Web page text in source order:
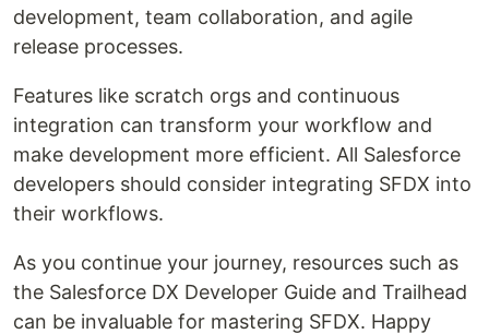
development, team collaboration, and agile
release processes.
Features like scratch orgs and continuous
integration can transform your workflow and
make development more efficient. All Salesforce
developers should consider integrating SFDX into
their workflows.
As you continue your journey, resources such as
the Salesforce DX Developer Guide and Trailhead
can be invaluable for mastering SFDX. Happy